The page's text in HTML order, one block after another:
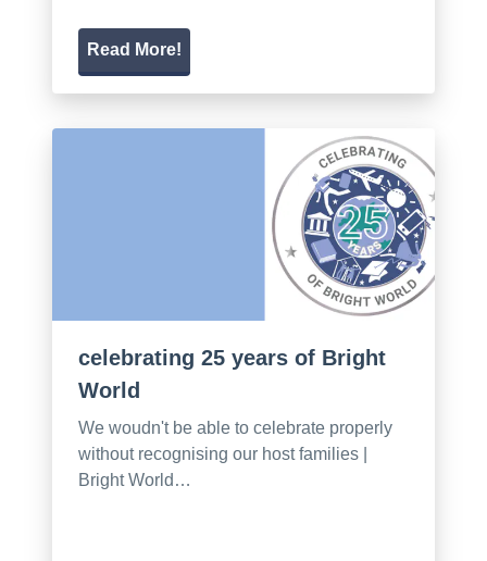
Read More!
celebrating 25 years of Bright
World
We woudn't be able to celebrate properly
without recognising our host families |
Bright World…